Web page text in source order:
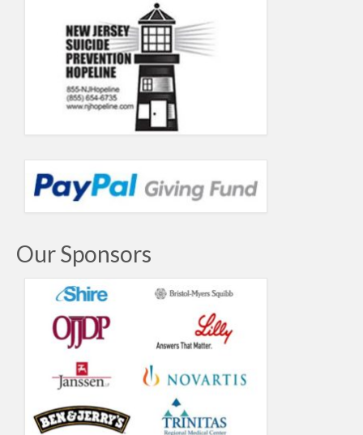
Our Sponsors